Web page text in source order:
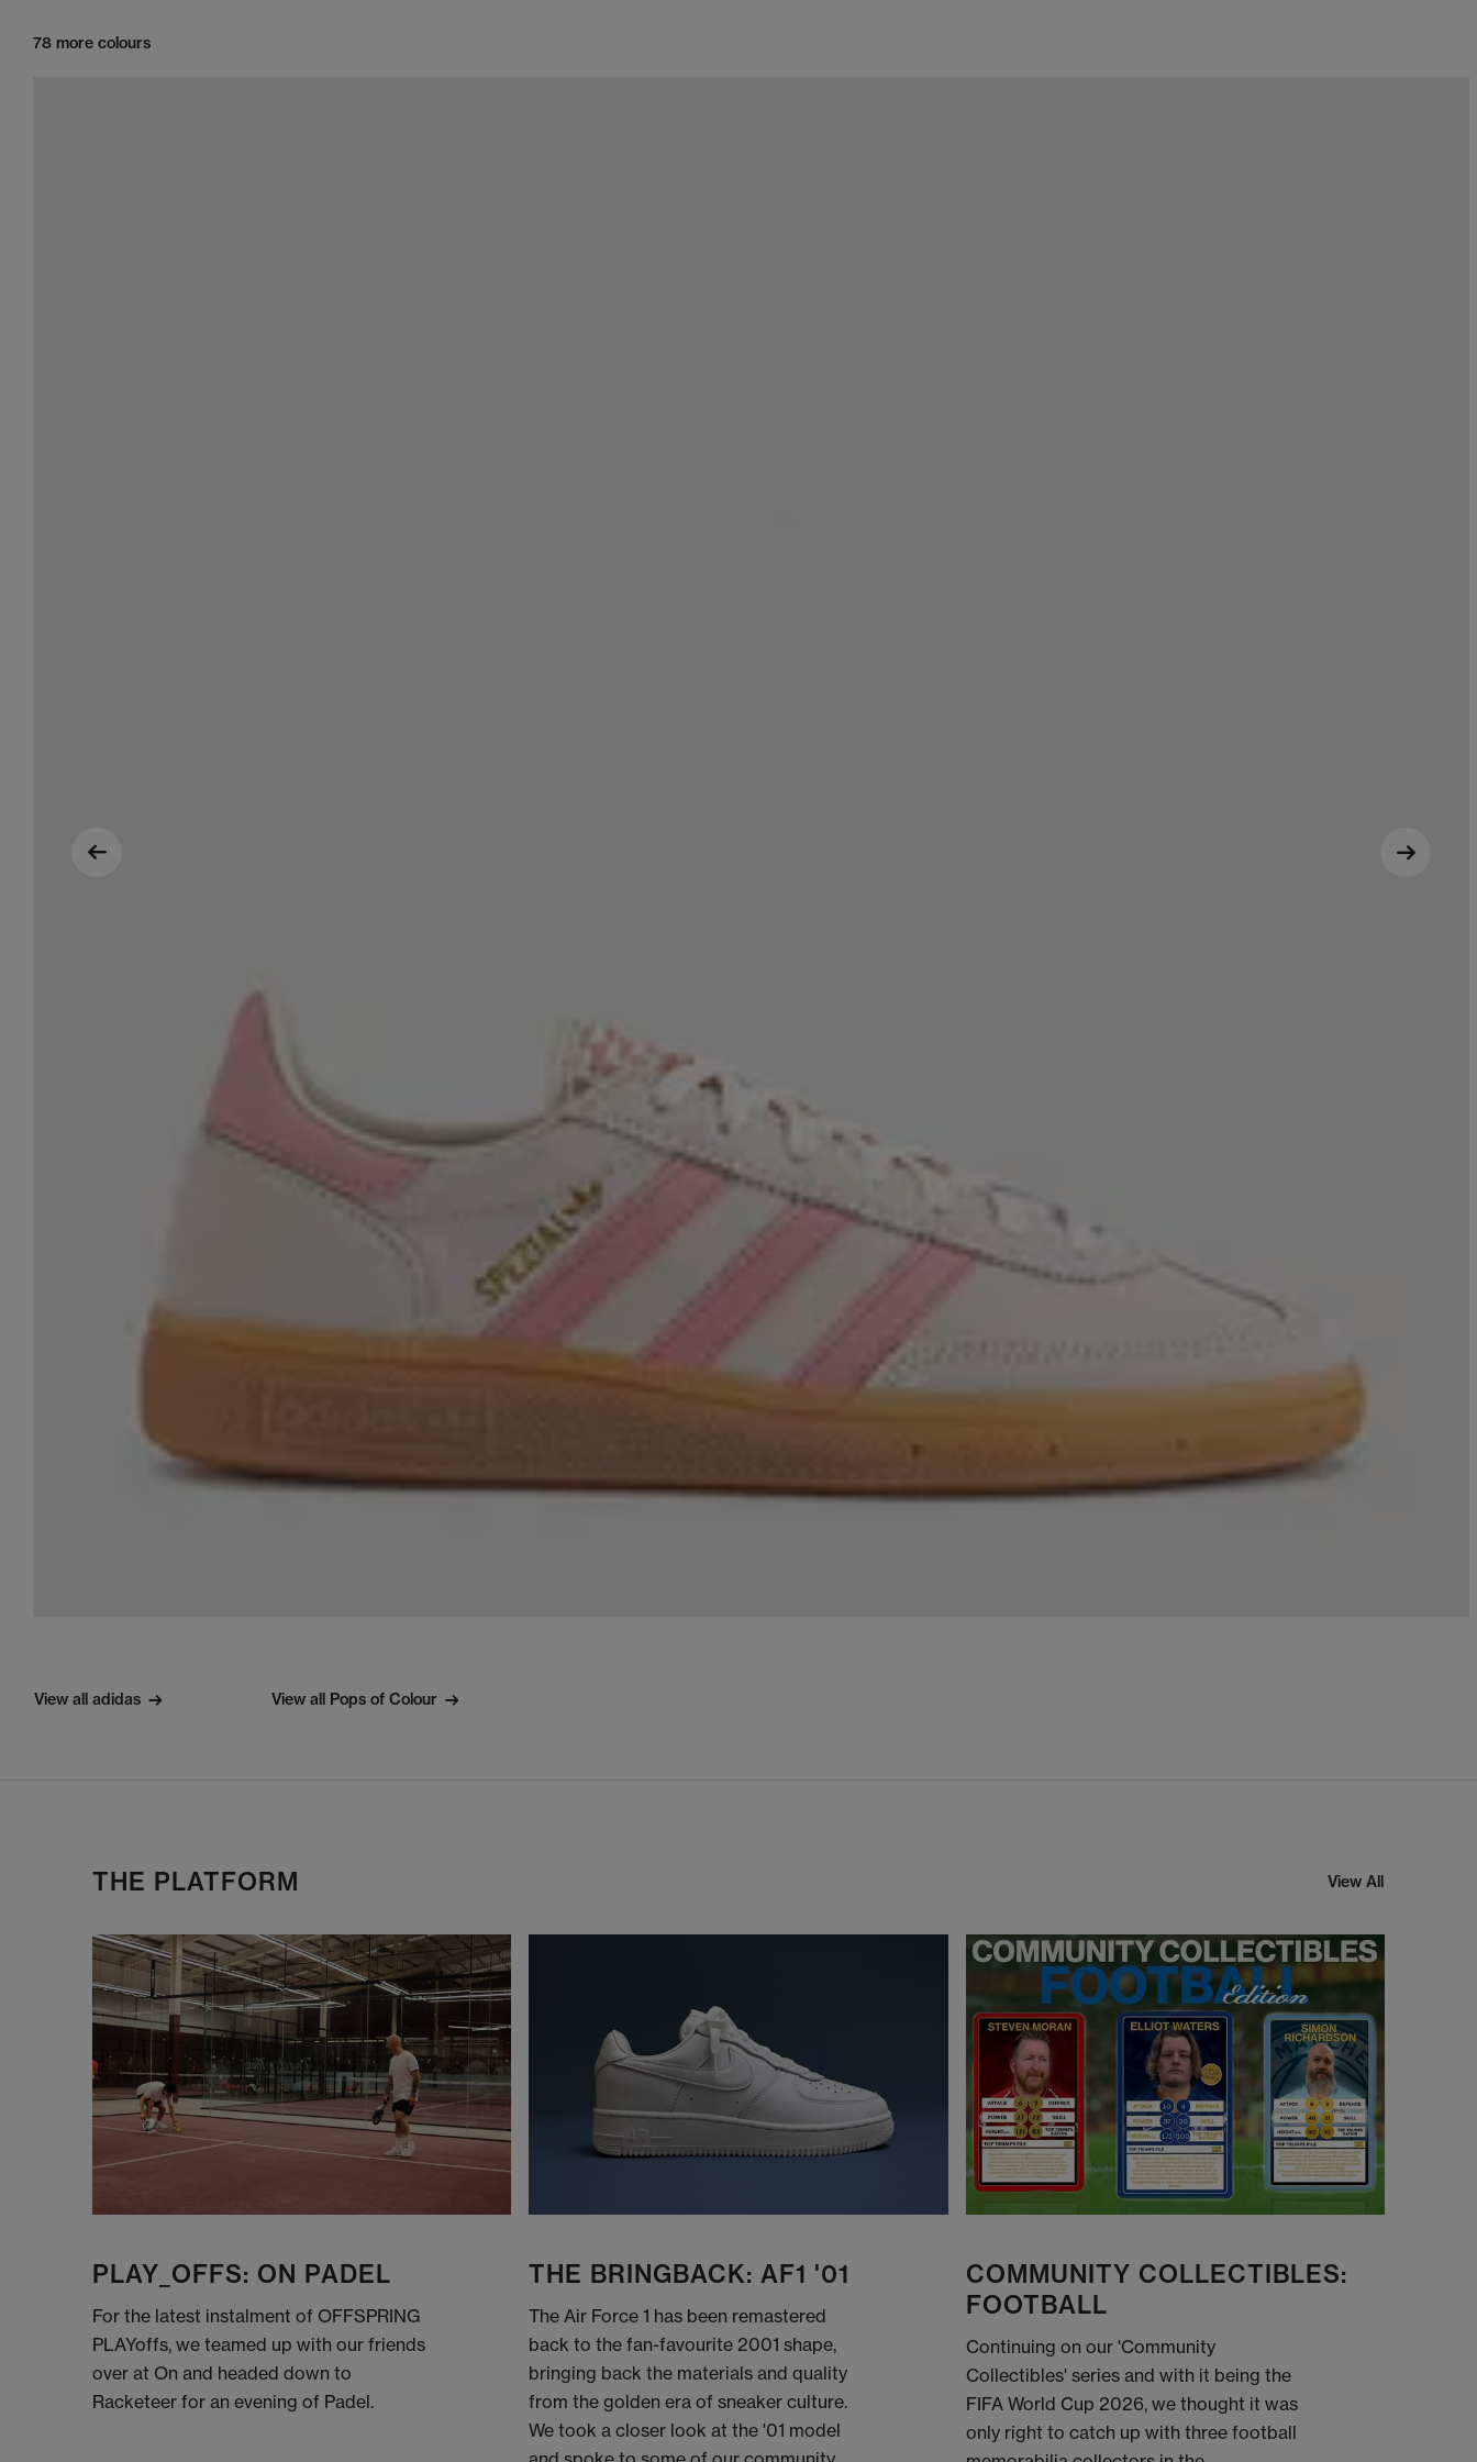
78 more colours
View all adidas View all Pops of Colour
THE PLATFORM View All
PLAY_OFFS: ON PADEL
For the latest instalment of OFFSPRING
PLAYoffs, we teamed up with our friends
over at On and headed down to
Racketeer for an evening of Padel.
THE BRINGBACK: AF1 '01
The Air Force 1 has been remastered
back to the fan-favourite 2001 shape,
bringing back the materials and quality
from the golden era of sneaker culture.
We took a closer look at the '01 model
COMMUNITY COLLECTIBLES:
FOOTBALL
Continuing on our 'Community
Collectibles' series and with it being the
FIFA World Cup 2026, we thought it was
only right to catch up with three football